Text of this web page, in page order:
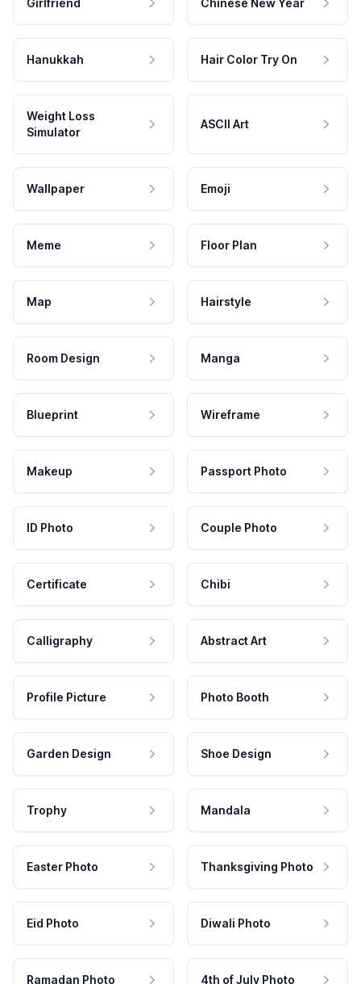
Girlfriend Chinese New Year
Hanukkah Hair Color Try On
Weight Loss
Simulator
ASCII Art
Wallpaper Emoji
Meme Floor Plan
Map Hairstyle
Room Design Manga
Blueprint Wireframe
Makeup Passport Photo
ID Photo Couple Photo
Certificate Chibi
Calligraphy Abstract Art
Profile Picture Photo Booth
Garden Design Shoe Design
Trophy Mandala
Easter Photo Thanksgiving Photo
Eid Photo Diwali Photo
Ramadan Photo 4th of July Photo